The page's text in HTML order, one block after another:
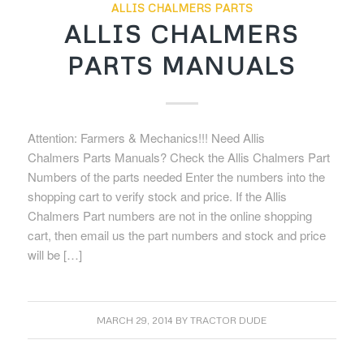
ALLIS CHALMERS PARTS
ALLIS CHALMERS
PARTS MANUALS
Attention: Farmers & Mechanics!!! Need Allis
Chalmers Parts Manuals? Check the Allis Chalmers Part
Numbers of the parts needed Enter the numbers into the
shopping cart to verify stock and price. If the Allis
Chalmers Part numbers are not in the online shopping
cart, then email us the part numbers and stock and price
will be […]
MARCH 29, 2014 BYTRACTOR DUDE